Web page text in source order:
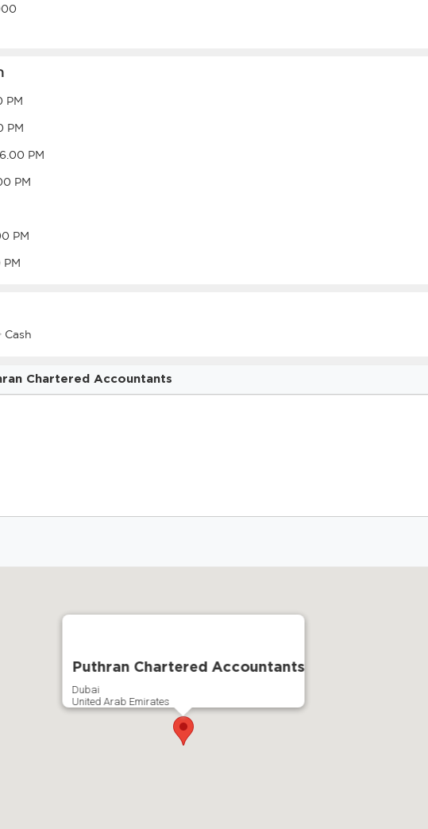
PM
PM
PM
PM
PM
Cash
Chartered Accountants
Puthran Chartered Accountants
Dubai
United Arab Emirates